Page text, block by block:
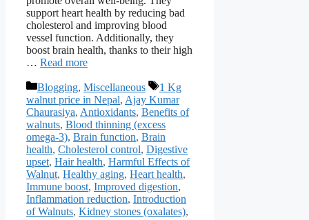
support heart health by reducing bad
cholesterol and improving blood
vessel function. Additionally, they
boost brain health, thanks to their high
… Read more
Categories
Blogging, Miscellaneous Tags
1 Kg
walnut price in Nepal, Ajay Kumar
Chaurasiya, Antioxidants, Benefits of
walnuts, Blood thinning (excess
omega-3), Brain function, Brain
health, Cholesterol control, Digestive
upset, Hair health, Harmful Effects of
Walnut, Healthy aging, Heart health,
Immune boost, Improved digestion,
Inflammation reduction, Introduction
of Walnuts, Kidney stones (oxalates),